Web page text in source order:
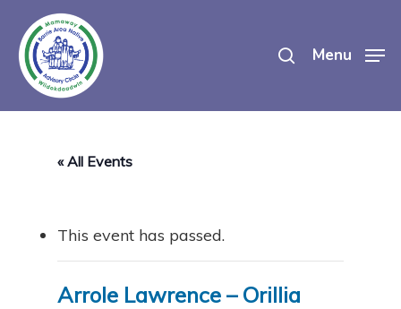
main
content
Menu
« All Events
This event has passed.
Arrole Lawrence – Orillia